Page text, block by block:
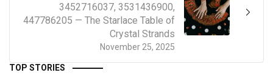
November 25, 2025
3452716037, 3531436900,
447786205 — The Starlace Table of
Crystal Strands
TOP STORIES